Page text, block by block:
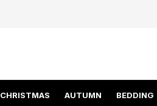
CHRISTMAS AUTUMN BEDDING